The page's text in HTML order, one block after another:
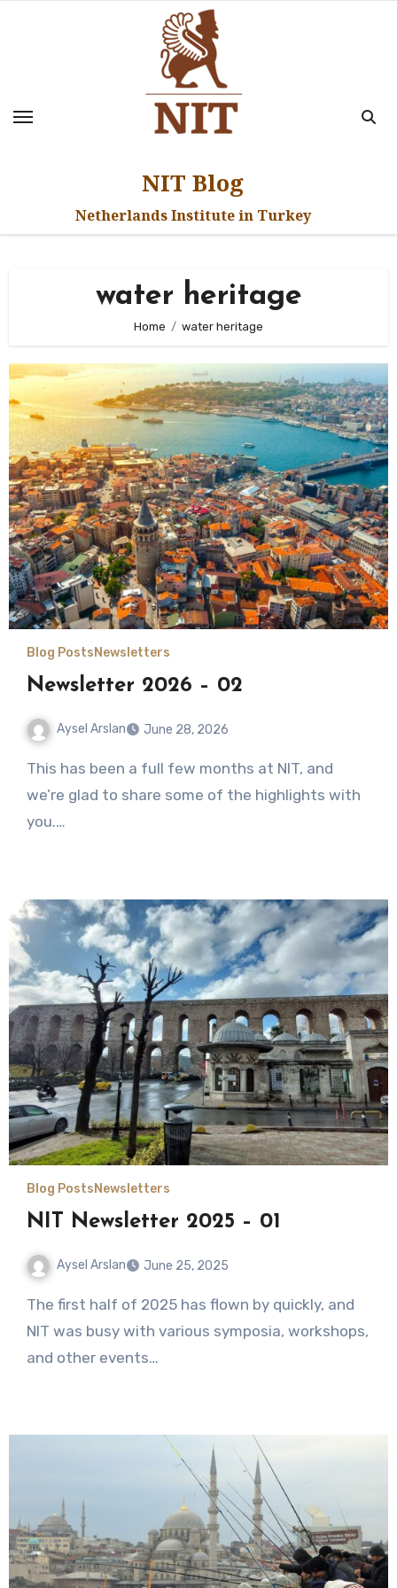
NIT Blog
Netherlands Institute in Turkey
water heritage
Home water heritage
Blog Posts Newsletters
Newsletter 2026 – 02
Aysel Arslan June 28, 2026
No
This has been a full few months at NIT, and
we’re glad to share some of the highlights with
you.…
Blog Posts Newsletters
NIT Newsletter 2025 – 01
Aysel Arslan June 25, 2025
No
The first half of 2025 has flown by quickly, and
NIT was busy with various symposia, workshops,
and other events…